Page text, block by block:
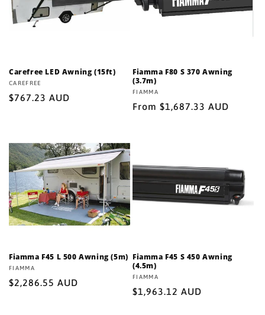
Carefree LED Awning (15ft)
Vendor:
CAREFREE
Regular
$767.23 AUD
Fiamma F80 S 370 Awning
(3.7m)
Vendor:
FIAMMA
Regular
From $1,687.33 AUD
Fiamma F45 L 500 Awning (5m)
Vendor:
FIAMMA
Regular
$2,286.55 AUD
Fiamma F45 S 450 Awning
(4.5m)
Vendor:
FIAMMA
Regular
$1,963.12 AUD